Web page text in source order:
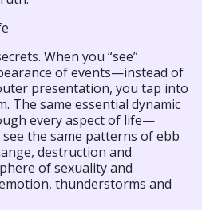
When you “see”
of events—instead of
presentation, you tap into
The same essential dynamic
every aspect of life—
the same patterns of ebb
destruction and
of sexuality and
thunderstorms and